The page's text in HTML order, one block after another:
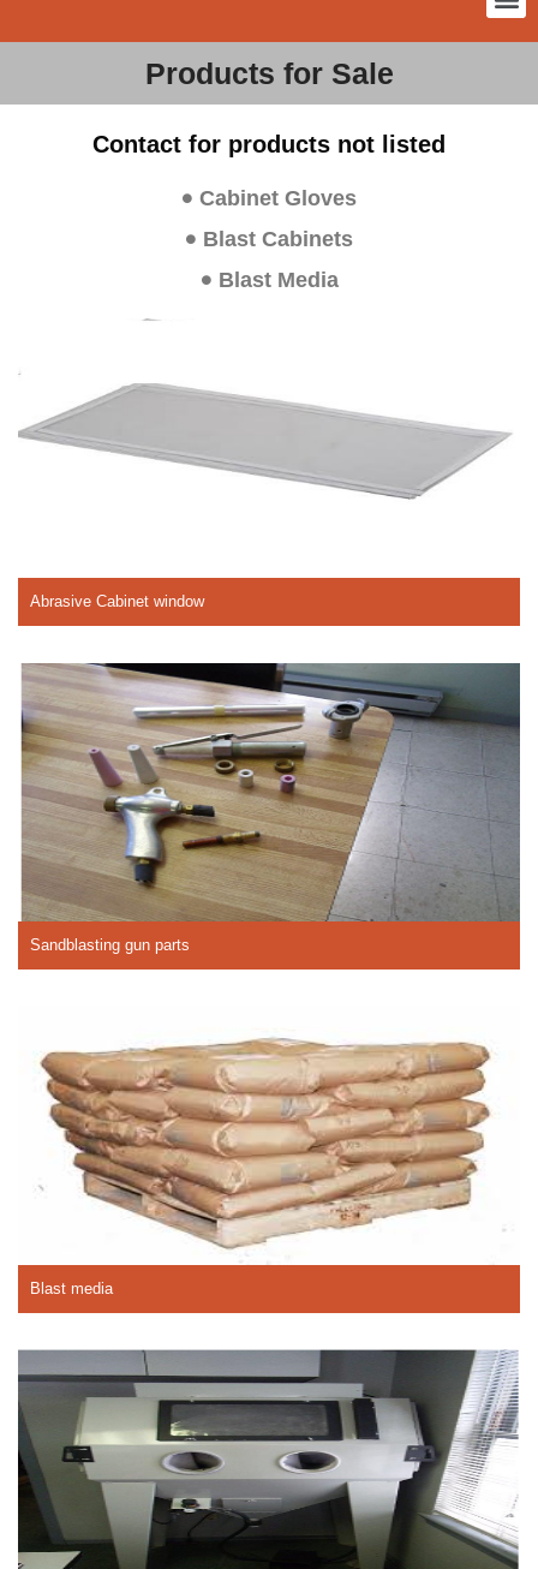
Products for Sale
Contact for products not listed
Cabinet Gloves
Blast Cabinets
Blast Media
Abrasive Cabinet window
Sandblasting gun parts
Blast media